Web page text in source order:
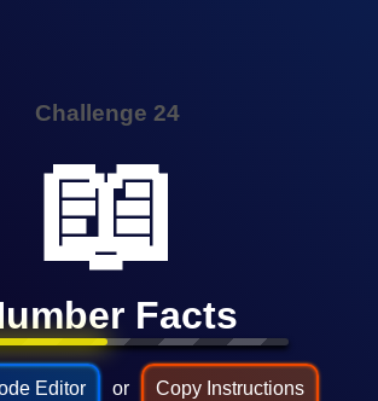
Challenge 24
📖
Facts
Editor or Copy Instructions